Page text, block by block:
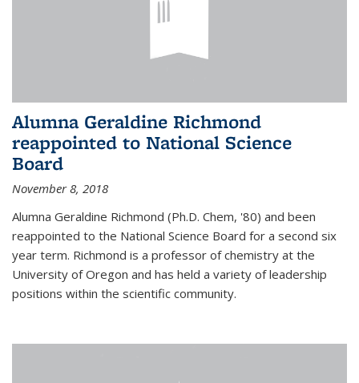
Alumna Geraldine Richmond
reappointed to National Science
Board
November 8, 2018
Alumna Geraldine Richmond (Ph.D. Chem, '80) and been
reappointed to the National Science Board for a second six
year term. Richmond is a professor of chemistry at the
University of Oregon and has held a variety of leadership
positions within the scientific community.